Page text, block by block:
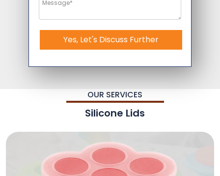
Yes, Let's Discuss Further
OUR SERVICES
Silicone Lids